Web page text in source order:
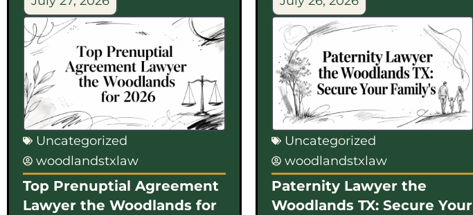
Uncategorized
woodlandstxlaw
Top Prenuptial Agreement
Lawyer the Woodlands for
Uncategorized
woodlandstxlaw
Paternity Lawyer the
Woodlands TX: Secure Your